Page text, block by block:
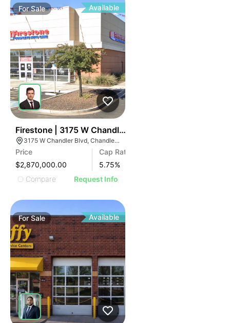
ForSale Available
Firestone | 3175 W Chandler Blvd
3175 W Chandler Blvd, Chandler, AZ 85226
Price
$2,870,000.00
Cap Rate
5.75%
Compare
Request Info
ForSale Available